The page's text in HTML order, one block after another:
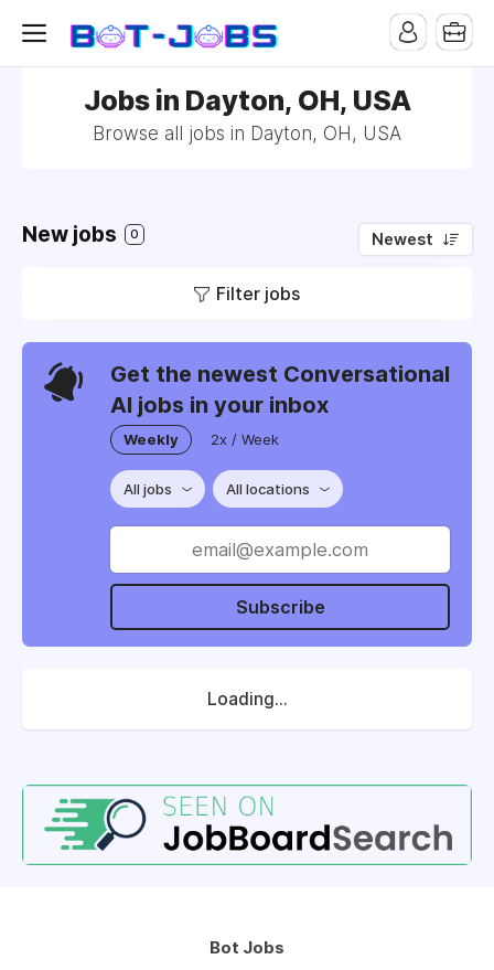
Jobs in Dayton, OH, USA
Browse all jobs in Dayton, OH, USA
New jobs 0 Newest
Filter jobs
Get the newest Conversational
AI jobs in your inbox
Weekly 2x / Week
All jobs All locations
Subscribe
Loading...
Bot Jobs